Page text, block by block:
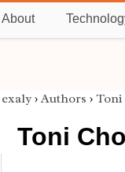
About
exaly › Authors › Toni
Toni